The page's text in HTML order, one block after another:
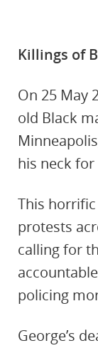
Killings of
On 25 May
old Black
his neck
This
protests
calling for
policing
George’s